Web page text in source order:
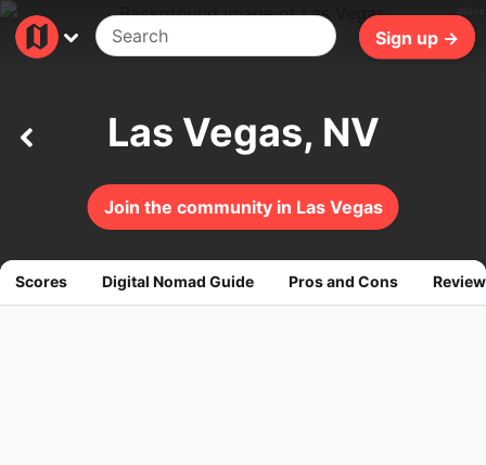
Sign up →
Join the community in Las Vegas
Las Vegas, NV
Scores Digital Nomad Guide Pros and Cons